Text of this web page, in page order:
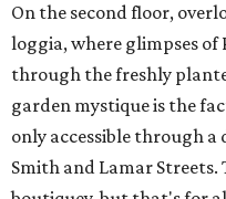
On the second floor,
loggia, where glimpses of
through the freshly
garden mystique is the
only accessible through
Smith and Lamar